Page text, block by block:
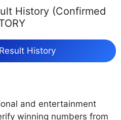
History (Confirmed
History
and entertainment
winning numbers from